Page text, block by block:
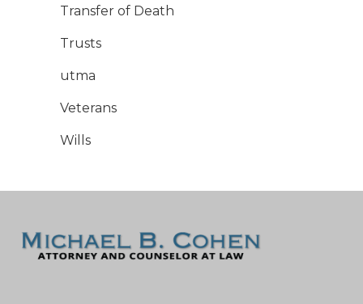
Transfer of Death
Trusts
utma
Veterans
Wills